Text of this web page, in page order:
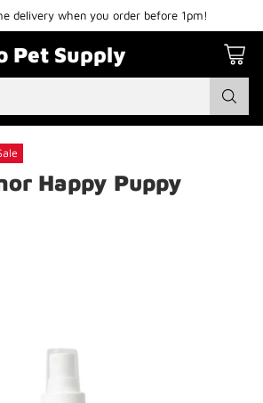
delivery when you order before 1pm!
Pet Supply
Happy Puppy